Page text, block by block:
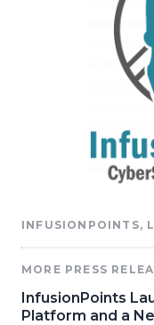
INFUSIONPOINTS,
MORE PRESS
InfusionPoints
Platform and a